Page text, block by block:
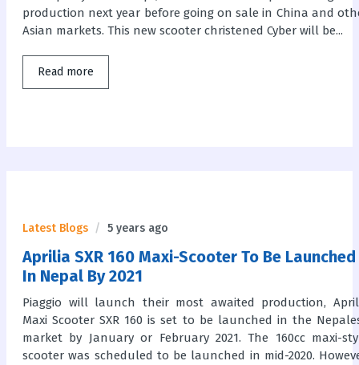
production next year before going on sale in China and
Asian markets. This new scooter christened Cyber will be...
Read more
Latest Blogs 5 years ago
Aprilia SXR 160 Maxi-Scooter To Be Launched
In Nepal By 2021
Piaggio will launch their most awaited production,
Maxi Scooter SXR 160 is set to be launched in the
market by January or February 2021. The 160cc maxi-
scooter was scheduled to be launched in mid-2020.